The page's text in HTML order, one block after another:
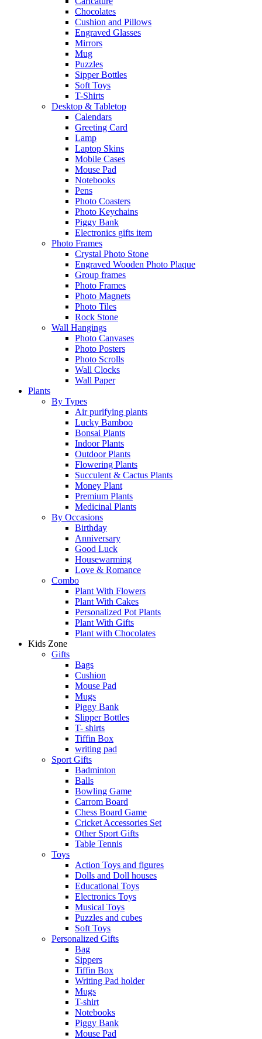
Chocolates
Cushion and Pillows
Engraved Glasses
Mirrors
Mug
Puzzles
Sipper Bottles
Soft Toys
T-Shirts
Desktop & Tabletop
Calendars
Greeting Card
Lamp
Laptop Skins
Mobile Cases
Mouse Pad
Notebooks
Pens
Photo Coasters
Photo Keychains
Piggy Bank
Electronics gifts item
Photo Frames
Crystal Photo Stone
Engraved Wooden Photo Plaque
Group frames
Photo Frames
Photo Magnets
Photo Tiles
Rock Stone
Wall Hangings
Photo Canvases
Photo Posters
Photo Scrolls
Wall Clocks
Wall Paper
Plants
By Types
Air purifying plants
Lucky Bamboo
Bonsai Plants
Indoor Plants
Outdoor Plants
Flowering Plants
Succulent & Cactus Plants
Money Plant
Premium Plants
Medicinal Plants
By Occasions
Birthday
Anniversary
Good Luck
Housewarming
Love & Romance
Combo
Plant With Flowers
Plant With Cakes
Personalized Pot Plants
Plant With Gifts
Plant with Chocolates
Kids Zone
Gifts
Bags
Cushion
Mouse Pad
Mugs
Piggy Bank
Slipper Bottles
T- shirts
Tiffin Box
writing pad
Sport Gifts
Badminton
Balls
Bowling Game
Carrom Board
Chess Board Game
Cricket Accessories Set
Other Sport Gifts
Table Tennis
Toys
Action Toys and figures
Dolls and Doll houses
Educational Toys
Electronics Toys
Musical Toys
Puzzles and cubes
Soft Toys
Personalized Gifts
Bag
Sippers
Tiffin Box
Writing Pad holder
Mugs
T-shirt
Notebooks
Piggy Bank
Mouse Pad